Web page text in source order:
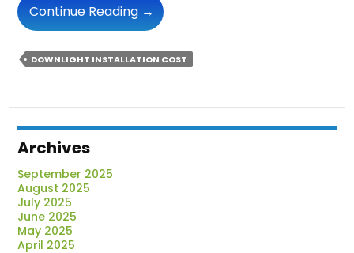
Continue Reading Downlight
Installation
Cost
In
What
You
→
DOWNLIGHT INSTALLATION COST
Archives
September 2025
August 2025
July 2025
June 2025
May 2025
April 2025